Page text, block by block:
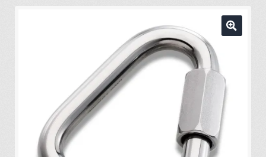
Watersports